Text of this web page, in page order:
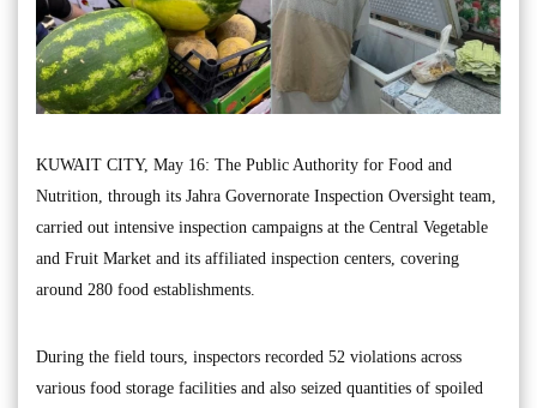
KUWAIT CITY, May 16: The Public Authority for Food and
Nutrition, through its Jahra Governorate Inspection Oversight team,
carried out intensive inspection campaigns at the Central Vegetable
and Fruit Market and its affiliated inspection centers, covering
around 280 food establishments.
During the field tours, inspectors recorded 52 violations across
various food storage facilities and also seized quantities of spoiled